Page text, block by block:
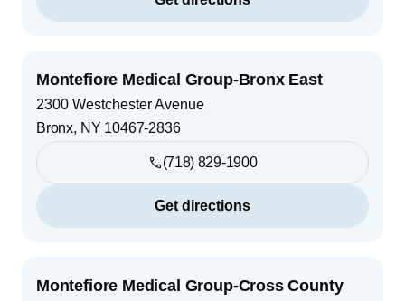
Montefiore Medical Group-Bronx East
2300 Westchester Avenue
Bronx, NY 10467-2836
(718) 829-1900
Get directions
Montefiore Medical Group-Cross County